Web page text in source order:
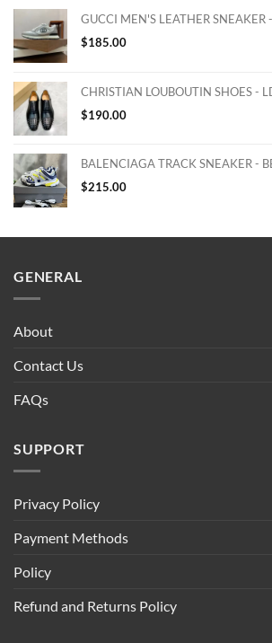
GUCCI MEN'S LEATHER SNEAKER
$185.00
CHRISTIAN LOUBOUTIN SHOES -
$190.00
BALENCIAGA TRACK SNEAKER -
$215.00
GENERAL
About
Contact Us
FAQs
SUPPORT
Privacy Policy
Payment Methods
Policy
Refund and Returns Policy